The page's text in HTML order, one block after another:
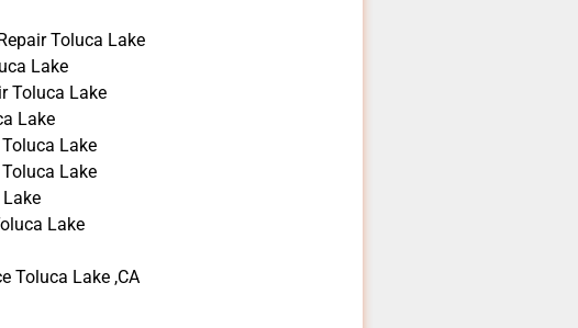
Toluca Lake
Lake
Toluca Lake
Lake
Lake
Lake
Lake
Toluca Lake ,CA